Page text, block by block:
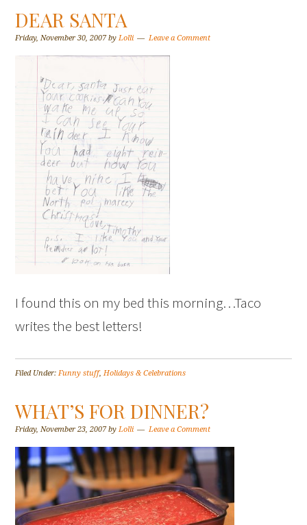
DEAR SANTA
Friday, November 30, 2007byLolli Leave a Comment
I found this on my bed this morning…Taco
writes the best letters!
Filed Under:Funny stuff,Holidays & Celebrations
WHAT’S FOR DINNER?
Friday, November 23, 2007byLolli Leave a Comment